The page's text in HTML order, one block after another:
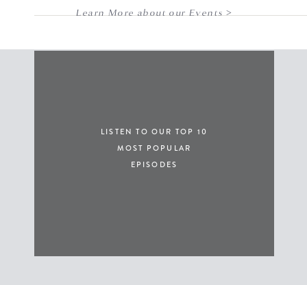
Learn More about our Events >
LISTEN TO OUR TOP 10
MOST POPULAR
EPISODES